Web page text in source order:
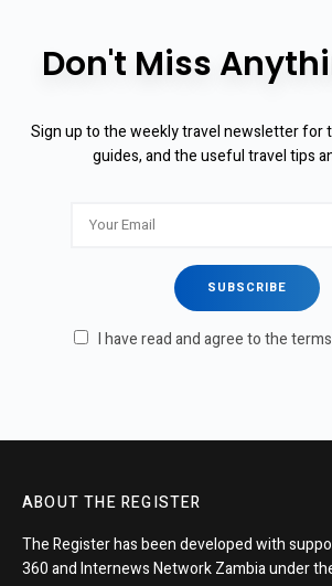
Don't Miss
Sign up to the weekly travel newsletter for
guides, and the useful travel tips
I have read and agree to the
ABOUT THE REGISTER
The Register has been developed with
360 and Internews Network Zambia under